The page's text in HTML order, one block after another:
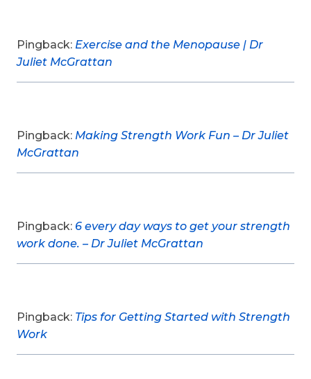
Pingback: Exercise and the Menopause | Dr
Juliet McGrattan
Pingback: Making Strength Work Fun – Dr Juliet
McGrattan
Pingback: 6 every day ways to get your strength
work done. – Dr Juliet McGrattan
Pingback: Tips for Getting Started with Strength
Work